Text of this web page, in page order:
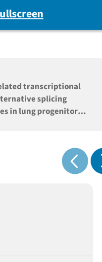
transcriptional
splicing
in lung progenitor
Show previous